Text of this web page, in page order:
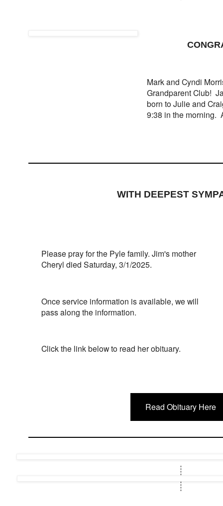
Mark and Cyndi
Grandparent Club!
born to Julie and
9:38 in the morning.
WITH DEEPEST
Please pray for the Pyle family. Jim's mother
Cheryl died Saturday, 3/1/2025.
Once service information is available, we will
pass along the information.
Click the link below to read her obituary.
Read Obituary Here